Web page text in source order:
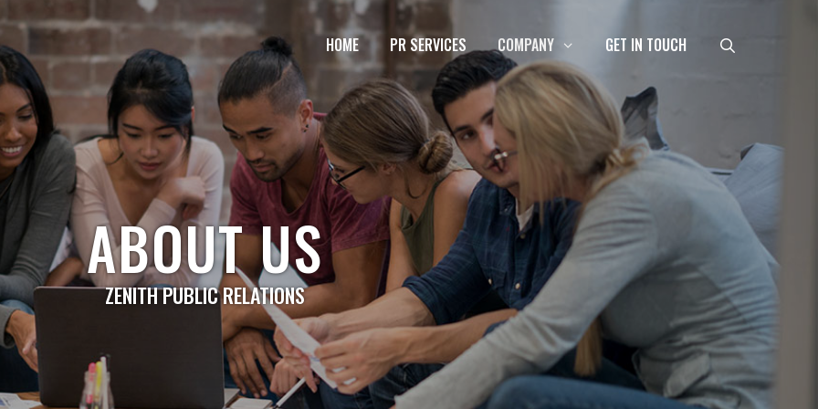
HOME PR SERVICES COMPANY GET IN TOUCH
ABOUT US
ZENITH PUBLIC RELATIONS